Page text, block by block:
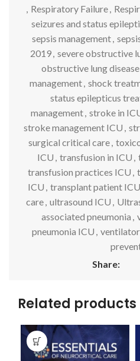
, Respiratory Failure,
seizures and status
sepsis management,
2019, severe obstructive
obstructive lung
management, shock
status epilepticus
management, stroke in
stroke management ICU ,
surgical critical care,
ICU , transfusion in ICU ,
transfusion practices ICU ,
ICU , transplant patient ICU
care, ultrasound ICU ,
associated pneumonia ,
pneumonia ICU ,
Share:
Related products